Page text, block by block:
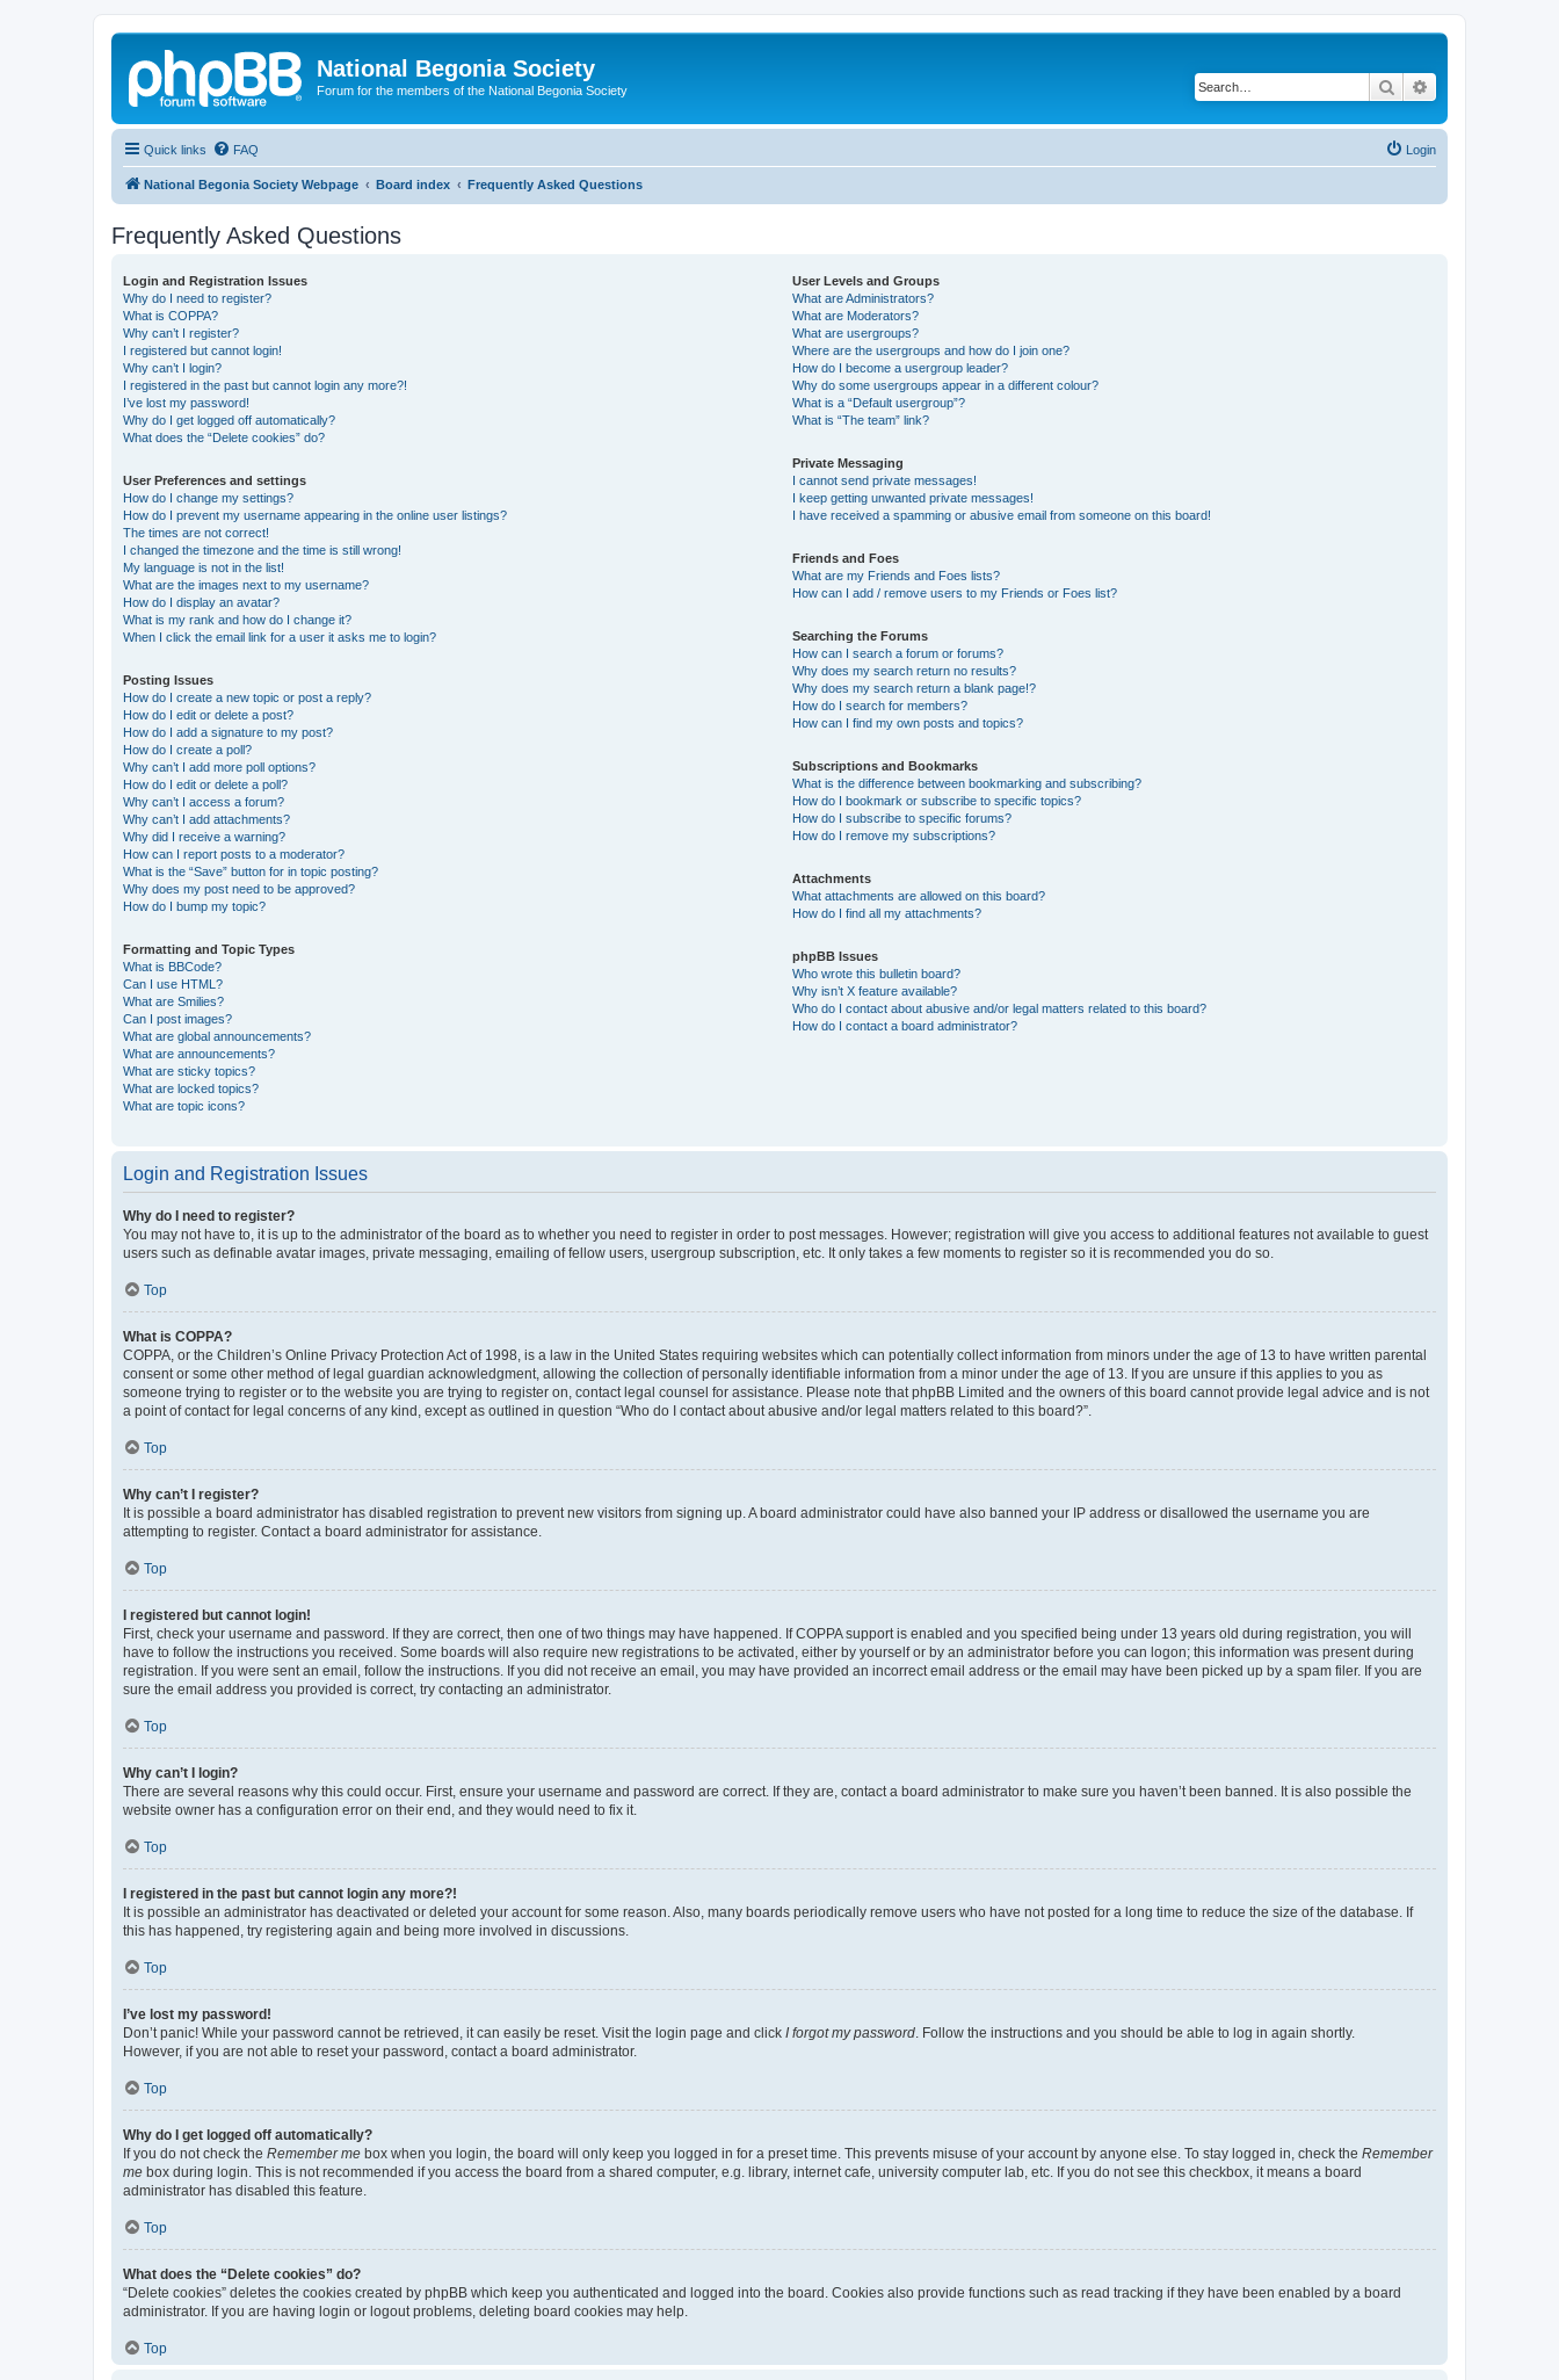
National Begonia Society
Forum for the members of the National Begonia Society Search
Quick links FAQ Login
National Begonia Society Webpage Board index Frequently Asked Questions
Frequently Asked Questions
Login and Registration Issues
Why do I need to register?
What is COPPA?
Why can’t I register?
I registered but cannot login!
Why can’t I login?
I registered in the past but cannot login any more?!
I’ve lost my password!
Why do I get logged off automatically?
What does the “Delete cookies” do?
User Preferences and settings
How do I change my settings?
How do I prevent my username appearing in the online user listings?
The times are not correct!
I changed the timezone and the time is still wrong!
My language is not in the list!
What are the images next to my username?
How do I display an avatar?
What is my rank and how do I change it?
When I click the email link for a user it asks me to login?
Posting Issues
How do I create a new topic or post a reply?
How do I edit or delete a post?
How do I add a signature to my post?
How do I create a poll?
Why can’t I add more poll options?
How do I edit or delete a poll?
Why can’t I access a forum?
Why can’t I add attachments?
Why did I receive a warning?
How can I report posts to a moderator?
What is the “Save” button for in topic posting?
Why does my post need to be approved?
How do I bump my topic?
Formatting and Topic Types
What is BBCode?
Can I use HTML?
What are Smilies?
Can I post images?
What are global announcements?
What are announcements?
What are sticky topics?
What are locked topics?
What are topic icons?
User Levels and Groups
What are Administrators?
What are Moderators?
What are usergroups?
Where are the usergroups and how do I join one?
How do I become a usergroup leader?
Why do some usergroups appear in a different colour?
What is a “Default usergroup”?
What is “The team” link?
Private Messaging
I cannot send private messages!
I keep getting unwanted private messages!
I have received a spamming or abusive email from someone on this board!
Friends and Foes
What are my Friends and Foes lists?
How can I add / remove users to my Friends or Foes list?
Searching the Forums
How can I search a forum or forums?
Why does my search return no results?
Why does my search return a blank page!?
How do I search for members?
How can I find my own posts and topics?
Subscriptions and Bookmarks
What is the difference between bookmarking and subscribing?
How do I bookmark or subscribe to specific topics?
How do I subscribe to specific forums?
How do I remove my subscriptions?
Attachments
What attachments are allowed on this board?
How do I find all my attachments?
phpBB Issues
Who wrote this bulletin board?
Why isn’t X feature available?
Who do I contact about abusive and/or legal matters related to this board?
How do I contact a board administrator?
Login and Registration Issues
Why do I need to register?
You may not have to, it is up to the administrator of the board as to whether you need to register in order to post messages. However; registration will give you access to additional features not available to guest
users such as definable avatar images, private messaging, emailing of fellow users, usergroup subscription, etc. It only takes a few moments to register so it is recommended you do so.
Top
What is COPPA?
COPPA, or the Children’s Online Privacy Protection Act of 1998, is a law in the United States requiring websites which can potentially collect information from minors under the age of 13 to have written parental
consent or some other method of legal guardian acknowledgment, allowing the collection of personally identifiable information from a minor under the age of 13. If you are unsure if this applies to you as
someone trying to register or to the website you are trying to register on, contact legal counsel for assistance. Please note that phpBB Limited and the owners of this board cannot provide legal advice and is not
a point of contact for legal concerns of any kind, except as outlined in question “Who do I contact about abusive and/or legal matters related to this board?”.
Top
Why can’t I register?
It is possible a board administrator has disabled registration to prevent new visitors from signing up. A board administrator could have also banned your IP address or disallowed the username you are
attempting to register. Contact a board administrator for assistance.
Top
I registered but cannot login!
First, check your username and password. If they are correct, then one of two things may have happened. If COPPA support is enabled and you specified being under 13 years old during registration, you will
have to follow the instructions you received. Some boards will also require new registrations to be activated, either by yourself or by an administrator before you can logon; this information was present during
registration. If you were sent an email, follow the instructions. If you did not receive an email, you may have provided an incorrect email address or the email may have been picked up by a spam filer. If you are
sure the email address you provided is correct, try contacting an administrator.
Top
Why can’t I login?
There are several reasons why this could occur. First, ensure your username and password are correct. If they are, contact a board administrator to make sure you haven’t been banned. It is also possible the
website owner has a configuration error on their end, and they would need to fix it.
Top
I registered in the past but cannot login any more?!
It is possible an administrator has deactivated or deleted your account for some reason. Also, many boards periodically remove users who have not posted for a long time to reduce the size of the database. If
this has happened, try registering again and being more involved in discussions.
Top
I’ve lost my password!
Don’t panic! While your password cannot be retrieved, it can easily be reset. Visit the login page and click I forgot my password . Follow the instructions and you should be able to log in again shortly.
However, if you are not able to reset your password, contact a board administrator.
Top
Why do I get logged off automatically?
If you do not check the Remember me box when you login, the board will only keep you logged in for a preset time. This prevents misuse of your account by anyone else. To stay logged in, check the Remember
me box during login. This is not recommended if you access the board from a shared computer, e.g. library, internet cafe, university computer lab, etc. If you do not see this checkbox, it means a board
administrator has disabled this feature.
Top
What does the “Delete cookies” do?
“Delete cookies” deletes the cookies created by phpBB which keep you authenticated and logged into the board. Cookies also provide functions such as read tracking if they have been enabled by a board
administrator. If you are having login or logout problems, deleting board cookies may help.
Top